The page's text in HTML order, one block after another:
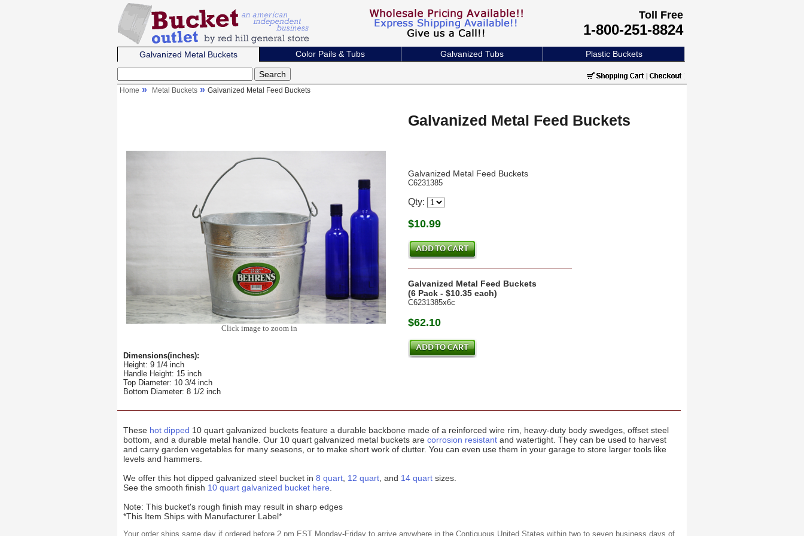
Toll Free
1-800-251-8824
Galvanized Metal Buckets Color Pails & Tubs Galvanized Tubs Plastic Buckets
Home Metal Buckets Galvanized Metal Feed Buckets
Galvanized Metal Feed Buckets
Click image to zoom in
Dimensions(inches):
Height: 9 1/4 inch
Handle Height: 15 inch
Top Diameter: 10 3/4 inch
Bottom Diameter: 8 1/2 inch
Galvanized Metal Feed Buckets
C6231385
Qty:
$10.99
Galvanized Metal Feed Buckets
(6 Pack - $10.35 each)
C6231385x6c
$62.10
These hot dipped 10 quart galvanized buckets feature a durable backbone made of a reinforced wire rim, heavy-duty body swedges, offset steel
bottom, and a durable metal handle. Our 10 quart galvanized metal buckets are corrosion resistantand watertight. They can be used to harvest
and carry garden vegetables for many seasons, or to make short work of clutter. You can even use them in your garage to store larger tools like
levels and hammers.
We offer this hot dipped galvanized steel bucket in 8 quart, 12 quart, and 14 quartsizes.
See the smooth finish 10 quart galvanized bucket here
Note: This bucket's rough finish may result in sharp edges
*This Item Ships with Manufacturer Label*
Your order ships same day if ordered before 2 pm EST Monday-Friday to arrive anywhere in the Contiguous United States within two to seven business days of